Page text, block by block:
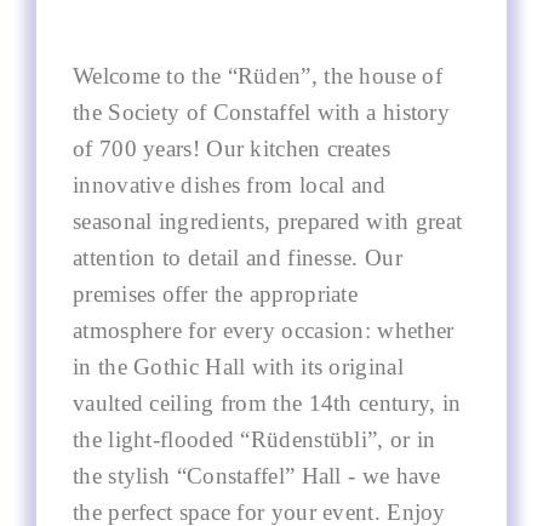
Welcome to the “Rüden”, the house of
the Society of Constaffel with a history
of 700 years! Our kitchen creates
innovative dishes from local and
seasonal ingredients, prepared with great
attention to detail and finesse. Our
premises offer the appropriate
atmosphere for every occasion: whether
in the Gothic Hall with its original
vaulted ceiling from the 14th century, in
the light-flooded “Rüdenstübli”, or in
the stylish “Constaffel” Hall - we have
the perfect space for your event. Enjoy